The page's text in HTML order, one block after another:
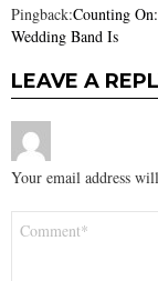
Pingback:Counting
Wedding Band Is
LEAVE A
Your email address